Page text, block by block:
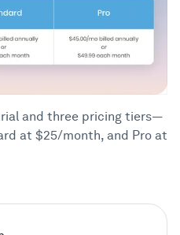
and three pricing tiers—
at $25/month, and Pro at